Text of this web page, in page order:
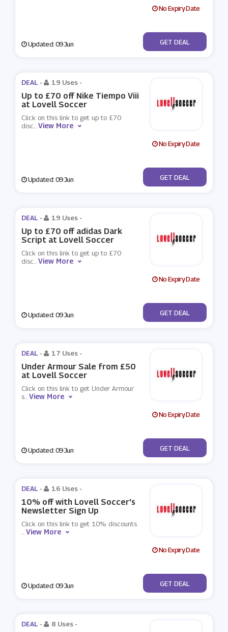
No Expiry Date
Updated: 09 Jun No Code
GET DEAL
DEAL - 19 Uses -
Up to £70 off Nike Tiempo Viii
at Lovell Soccer
Click on this link to get up to £70
disc...View More
No Expiry Date
Updated: 09 Jun No Code
GET DEAL
DEAL - 19 Uses -
Up to £70 off adidas Dark
Script at Lovell Soccer
Click on this link to get up to £70
disc...View More
No Expiry Date
Updated: 09 Jun No Code
GET DEAL
DEAL - 17 Uses -
Under Armour Sale from £50
at Lovell Soccer
Click on this link to get Under Armour
s...View More
No Expiry Date
Updated: 09 Jun No Code
GET DEAL
DEAL - 16 Uses -
10% off with Lovell Soccer's
Newsletter Sign Up
Click on this link to get 10% discounts
...View More
No Expiry Date
Updated: 09 Jun No Code
GET DEAL
DEAL - 8 Uses -